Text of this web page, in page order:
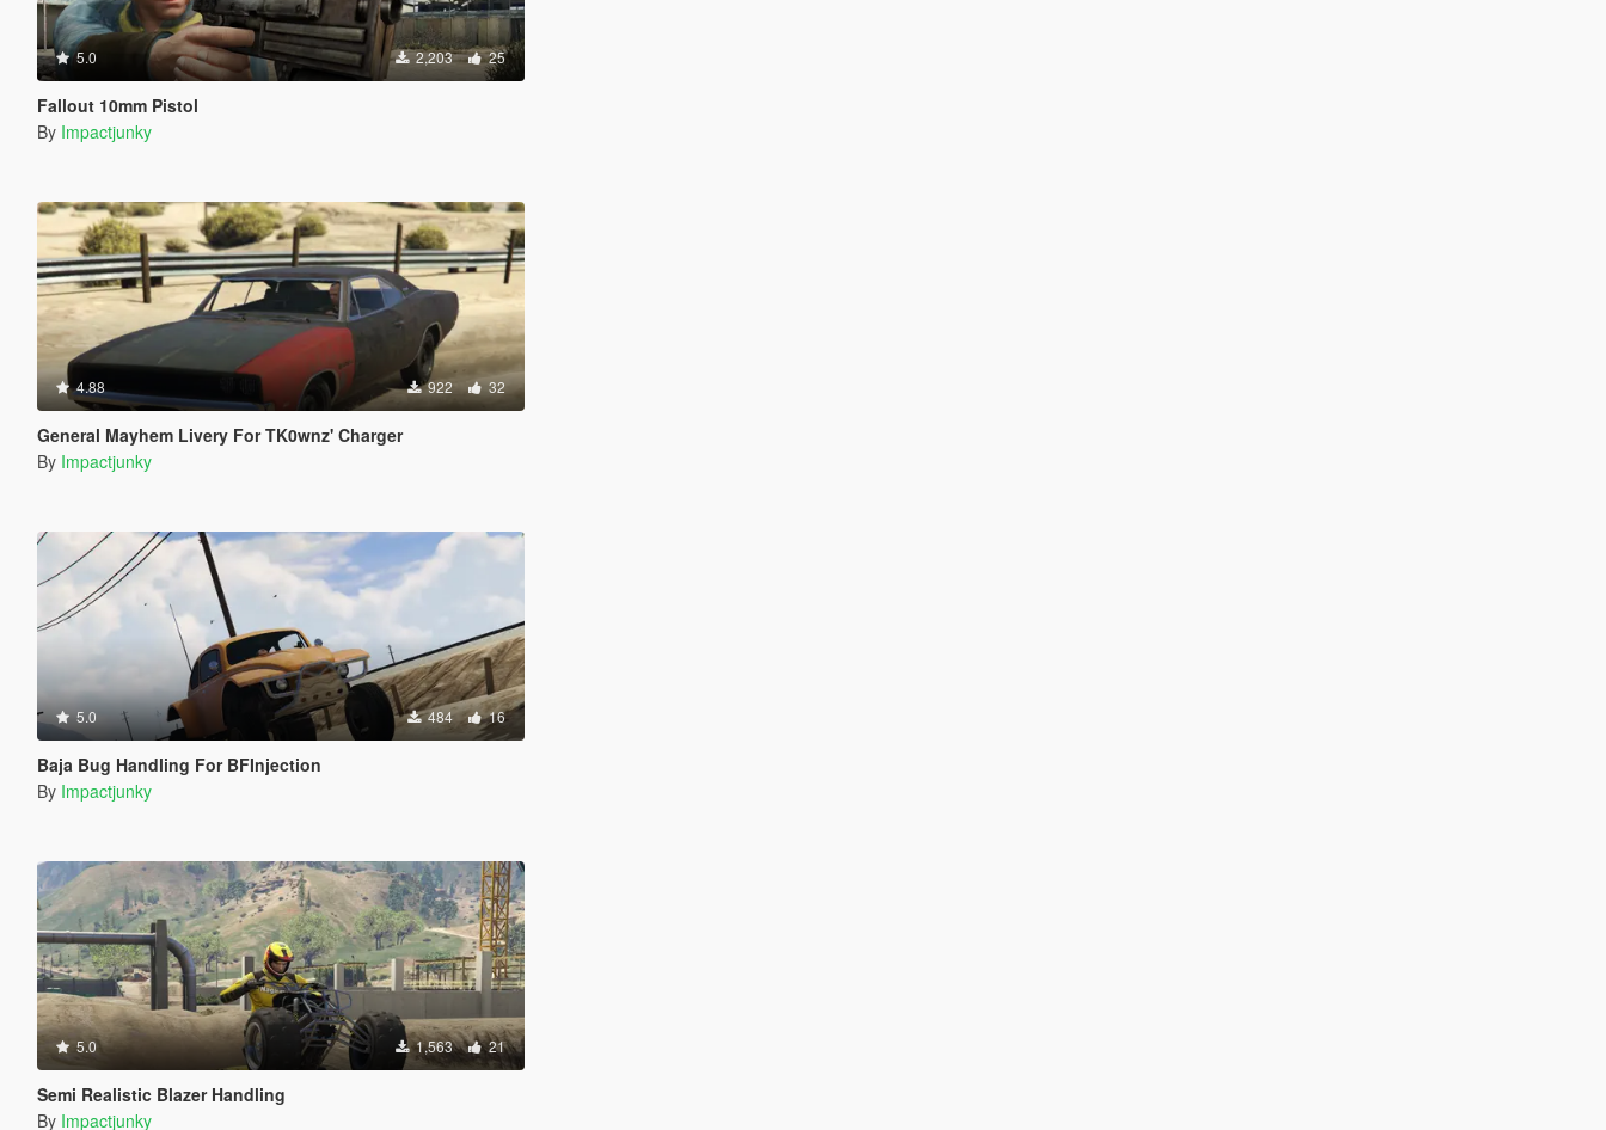
5.0 2,203 25
Fallout 10mm Pistol
By Impactjunky
4.88 922 32
General Mayhem Livery For TK0wnz' Charger
By Impactjunky
5.0 484 16
Baja Bug Handling For BFInjection
By Impactjunky
5.0 1,563 21
Semi Realistic Blazer Handling
By Impactjunky